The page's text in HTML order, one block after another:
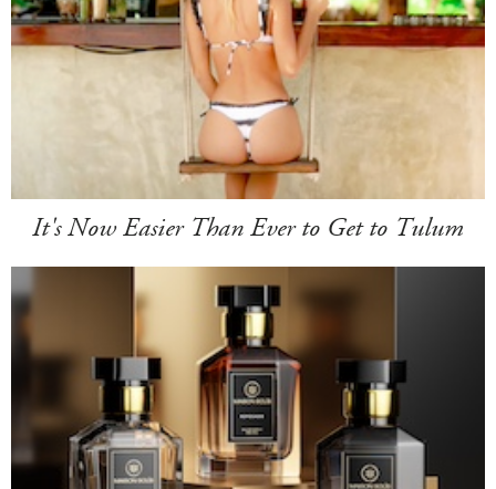
It's Now Easier Than Ever to Get to Tulum